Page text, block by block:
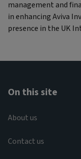
management and
in enhancing Aviva
presence in the UK
On this site
About us
Contact us